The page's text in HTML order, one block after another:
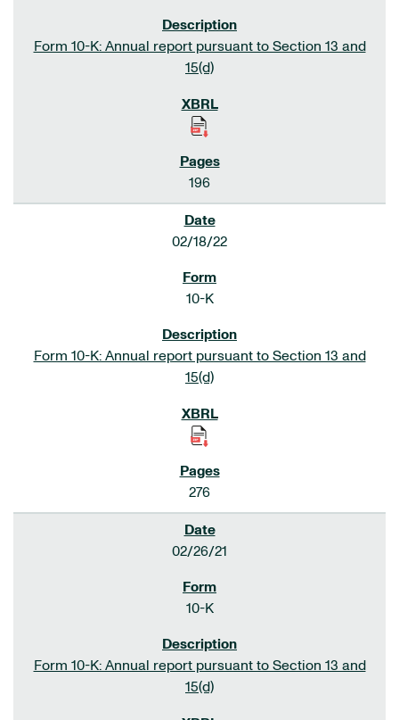
Form 10-K: Annual report pursuant to Section 13 and
15(d)
196
02/18/22
10-K
Form 10-K: Annual report pursuant to Section 13 and
15(d)
276
02/26/21
10-K
Form 10-K: Annual report pursuant to Section 13 and
15(d)